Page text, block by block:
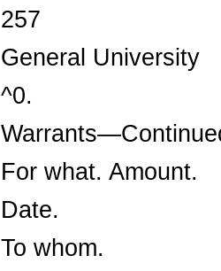
257
General University
^0.
For what. Amount.
Date.
To whom.